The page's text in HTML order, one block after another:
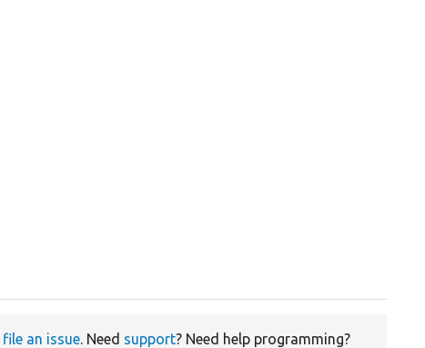
file an issue. Need support? Need help programming?